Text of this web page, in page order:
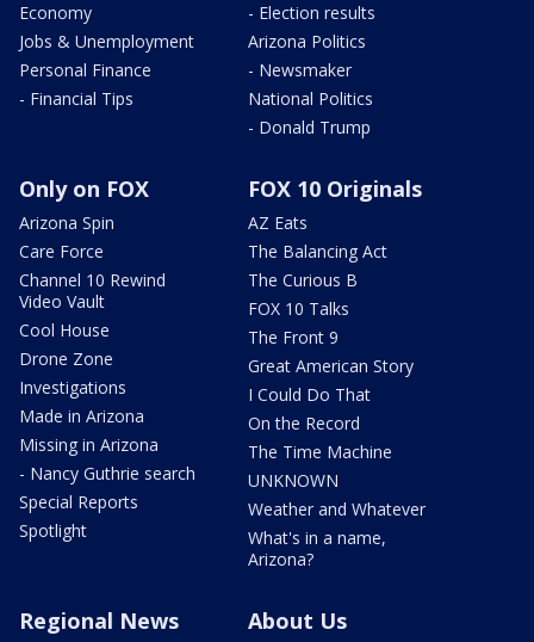
Economy
Jobs & Unemployment
Personal Finance
- Financial Tips
- Election results
Arizona Politics
- Newsmaker
National Politics
- Donald Trump
Only on FOX
Arizona Spin
Care Force
Channel 10 Rewind
Video Vault
Cool House
Drone Zone
Investigations
Made in Arizona
Missing in Arizona
- Nancy Guthrie search
Special Reports
Spotlight
FOX 10 Originals
AZ Eats
The Balancing Act
The Curious B
FOX 10 Talks
The Front 9
Great American Story
I Could Do That
On the Record
The Time Machine
UNKNOWN
Weather and Whatever
What's in a name,
Arizona?
Regional News About Us